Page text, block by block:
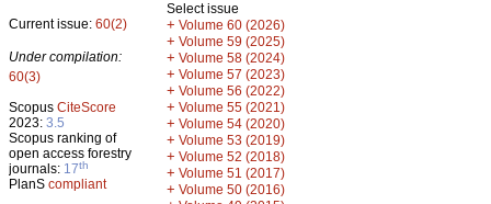
Current issue: 60(2)
Under compilation:
60(3)
Scopus CiteScore
2023: 3.5
Scopus ranking of
open access forestry
journals: 17th
PlanS compliant
Select issue
+ Volume 60 (2026)
+ Volume 59 (2025)
+ Volume 58 (2024)
+ Volume 57 (2023)
+ Volume 56 (2022)
+ Volume 55 (2021)
+ Volume 54 (2020)
+ Volume 53 (2019)
+ Volume 52 (2018)
+ Volume 51 (2017)
+ Volume 50 (2016)